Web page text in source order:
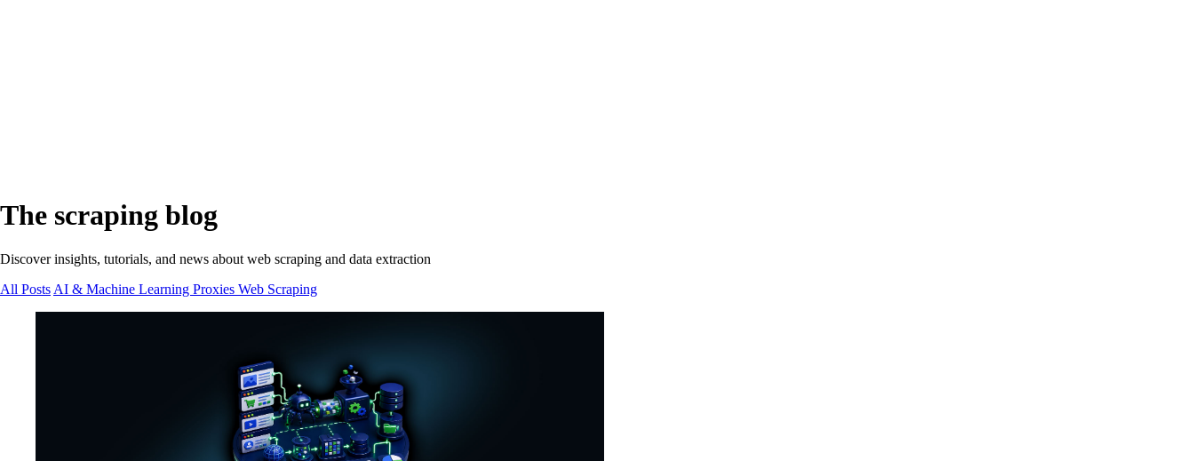
The scraping blog
Discover insights, tutorials, and news about web scraping and data extraction
All Posts AI & Machine Learning Proxies Web Scraping